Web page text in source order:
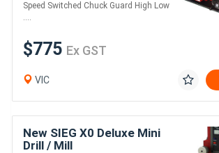
Speed Switched Chuck Guard High Low
....
$775 Ex GST
VIC
New SIEG X0 Deluxe Mini
Drill / Mill